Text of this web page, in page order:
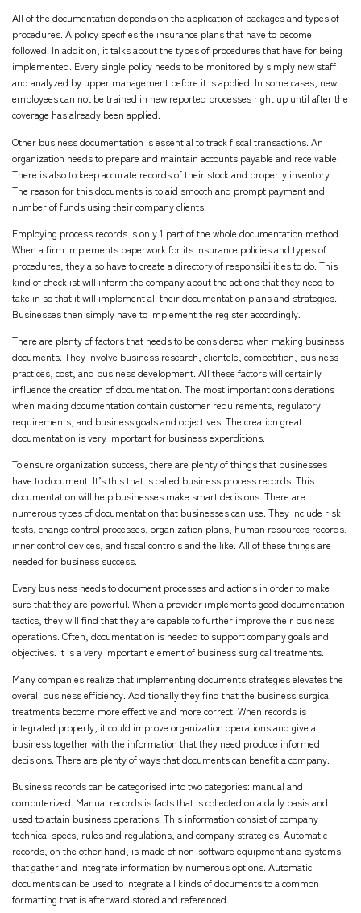
All of the documentation depends on the application of packages and types of
procedures. A policy specifies the insurance plans that have to become
followed. In addition, it talks about the types of procedures that have for being
implemented. Every single policy needs to be monitored by simply new staff
and analyzed by upper management before it is applied. In some cases, new
employees can not be trained in new reported processes right up until after the
coverage has already been applied.
Other business documentation is essential to track fiscal transactions. An
organization needs to prepare and maintain accounts payable and receivable.
There is also to keep accurate records of their stock and property inventory.
The reason for this documents is to aid smooth and prompt payment and
number of funds using their company clients.
Employing process records is only 1 part of the whole documentation method.
When a firm implements paperwork for its insurance policies and types of
procedures, they also have to create a directory of responsibilities to do. This
kind of checklist will inform the company about the actions that they need to
take in so that it will implement all their documentation plans and strategies.
Businesses then simply have to implement the register accordingly.
There are plenty of factors that needs to be considered when making business
documents. They involve business research, clientele, competition, business
practices, cost, and business development. All these factors will certainly
influence the creation of documentation. The most important considerations
when making documentation contain customer requirements, regulatory
requirements, and business goals and objectives. The creation great
documentation is very important for business experditions.
To ensure organization success, there are plenty of things that businesses
have to document. It’s this that is called business process records. This
documentation will help businesses make smart decisions. There are
numerous types of documentation that businesses can use. They include risk
tests, change control processes, organization plans, human resources records,
inner control devices, and fiscal controls and the like. All of these things are
needed for business success.
Every business needs to document processes and actions in order to make
sure that they are powerful. When a provider implements good documentation
tactics, they will find that they are capable to further improve their business
operations. Often, documentation is needed to support company goals and
objectives. It is a very important element of business surgical treatments.
Many companies realize that implementing documents strategies elevates the
overall business efficiency. Additionally they find that the business surgical
treatments become more effective and more correct. When records is
integrated properly, it could improve organization operations and give a
business together with the information that they need produce informed
decisions. There are plenty of ways that documents can benefit a company.
Business records can be categorised into two categories: manual and
computerized. Manual records is facts that is collected on a daily basis and
used to attain business operations. This information consist of company
technical specs, rules and regulations, and company strategies. Automatic
records, on the other hand, is made of non-software equipment and systems
that gather and integrate information by numerous options. Automatic
documents can be used to integrate all kinds of documents to a common
formatting that is afterward stored and referenced.